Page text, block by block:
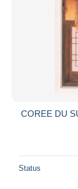
COREE DU
Status